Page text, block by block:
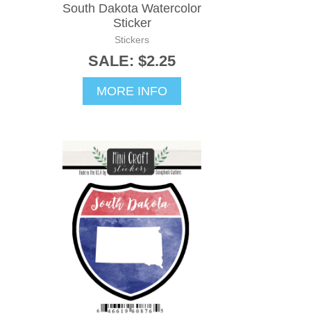
South Dakota Watercolor
Sticker
Stickers
SALE: $2.25
MORE INFO